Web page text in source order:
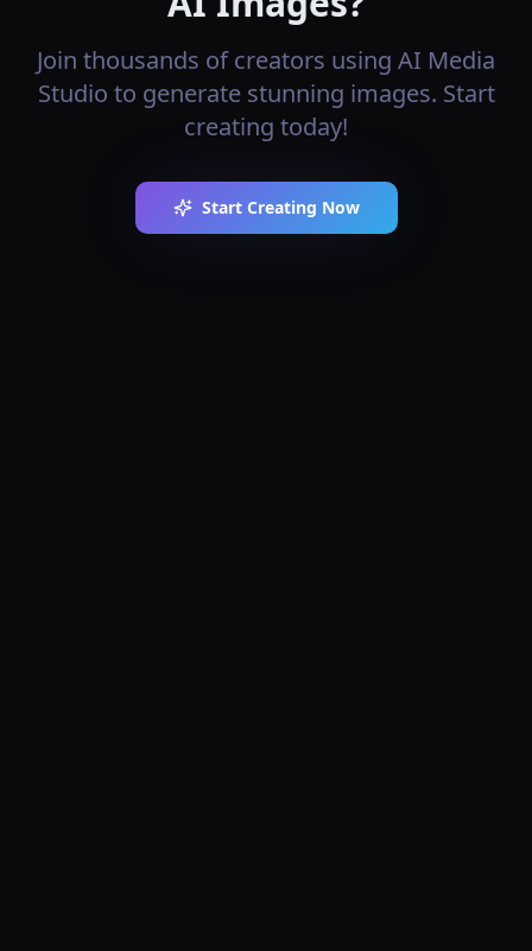
Join thousands of creators using AI Media
Studio to generate stunning images. Start
creating today!
Start Creating Now